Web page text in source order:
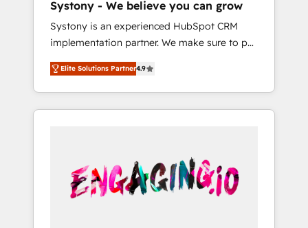
支援：Salesforce・Marketo・Pardot等からの
移行、カスタム設計、履歴データ移行と活用設
計まで。 ▸ AEO対応：ChatGPT・Perplexity等
のAI検索からの流入・引用を前提にコンテンツ
HubSpotアワード受賞・HUGリーダー ✓
AI活用に関するご相談、現状整理の壁打ちな
ど、構想段階からお気軽にお問い合わせくださ
what others broke. Built for mid-market
reality—practical solutions that work with
your actual headcount and constraints. By the
Numbers 🏆 Top 1% of all HubSpot partners
🔄 Top 5% globally in client retention 📅 8+
years of consistent results since 2017 Who
We Serve Revenue teams, marketing leaders,
unified systems that drive real business
results.
Systony - We believe you can grow
Systony is an experienced HubSpot CRM
implementation partner. We make sure to put
your organization's needs and goals first and
think along with your organization. We are
only satisfied once you are too. Why
Systony? - 20+ years of experience with
onboardings - Own back-end developers -
Complex data migrations (e.g. Salesforce, MS
Dynamics, Perfect View, SuperOffice) -
Elite Solutions Partner4.9